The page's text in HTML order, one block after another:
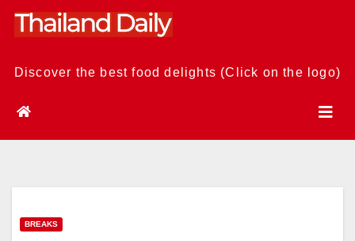
Skip
Discover the best food delights (Click on the logo)
BREAKS